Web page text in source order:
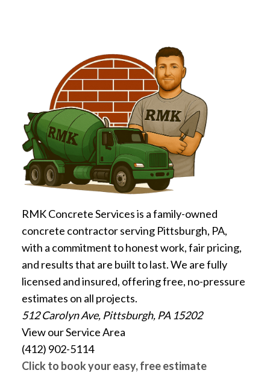
RMK Concrete Services is a family-owned
concrete contractor serving Pittsburgh, PA,
with a commitment to honest work, fair pricing,
and results that are built to last. We are fully
licensed and insured, offering free, no-pressure
estimates on all projects.
512 Carolyn Ave, Pittsburgh, PA 15202
View our Service Area
(412) 902-5114
Click to book your easy, free estimate